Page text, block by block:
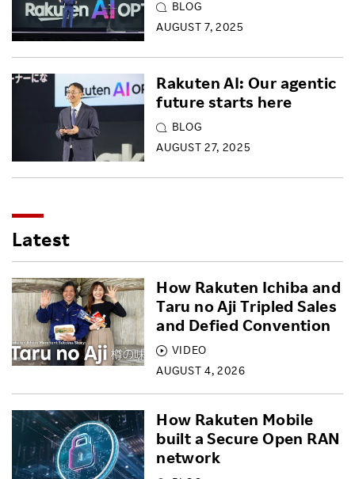
BLOG
AUGUST 7, 2025
BLOG
AUGUST 27, 2025
Rakuten AI: Our agentic
future starts here
Latest
VIDEO
AUGUST 4, 2026
How Rakuten Ichiba and
Taru no Aji Tripled Sales
and Defied Convention
How Rakuten Mobile
built a Secure Open RAN
network